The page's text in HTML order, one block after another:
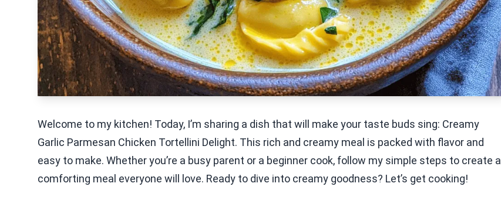
Welcome to my kitchen! Today, I’m sharing a dish that will make your taste buds sing: Creamy
Garlic Parmesan Chicken Tortellini Delight. This rich and creamy meal is packed with flavor and
easy to make. Whether you’re a busy parent or a beginner cook, follow my simple steps to create a
comforting meal everyone will love. Ready to dive into creamy goodness? Let’s get cooking!